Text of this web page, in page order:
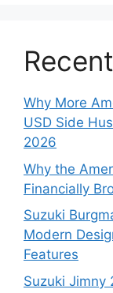
Why More
USD Side
2026
Why the
Financially
Suzuki
Modern
Features
Suzuki Jimny